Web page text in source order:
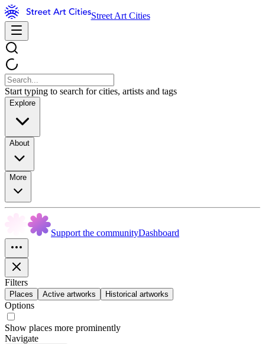
Street Art Cities
Start typing to search for cities, artists and tags
Explore
About
More
Support the communityDashboard
Filters
Places Active artworks Historical artworks
Options
Show places more prominently
Navigate